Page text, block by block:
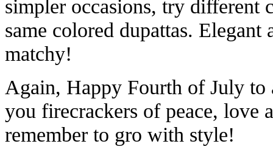
simpler occasions, try different
same colored dupattas.
matchy!
Again, Happy Fourth of July
you firecrackers of peace, love
remember to gro with style!